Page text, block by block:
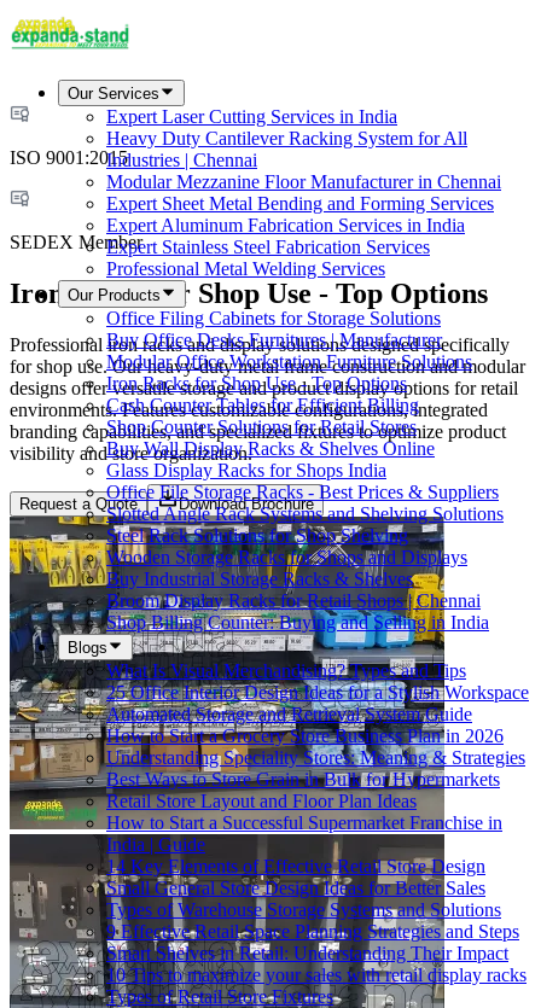
Our Services
Expert Laser Cutting Services in India
Heavy Duty Cantilever Racking System for All
Industries | Chennai
Modular Mezzanine Floor Manufacturer in Chennai
Expert Sheet Metal Bending and Forming Services
Expert Aluminum Fabrication Services in India
Expert Stainless Steel Fabrication Services
Professional Metal Welding Services
Our Products
Office Filing Cabinets for Storage Solutions
Buy Office Desks Furnitures | Manufacturer
Modular Office Workstation Furniture Solutions
Iron Racks for Shop Use - Top Options
Cash Counter Tables for Efficient Billing
Shop Counter Solutions for Retail Stores
Buy Wall Display Racks & Shelves Online
Glass Display Racks for Shops India
Office File Storage Racks - Best Prices & Suppliers
Slotted Angle Rack Systems and Shelving Solutions
Steel Rack Solutions for Shop Shelving
Wooden Storage Racks for Shops and Displays
Buy Industrial Storage Racks & Shelves
Broom Display Racks for Retail Shops | Chennai
Shop Billing Counter: Buying and Selling in India
Blogs
What Is Visual Merchandising? Types and Tips
25 Office Interior Design Ideas for a Stylish Workspace
Automated Storage and Retrieval System Guide
How to Start a Grocery Store Business Plan in 2026
Understanding Speciality Stores: Meaning & Strategies
Best Ways to Store Grain in Bulk for Hypermarkets
Retail Store Layout and Floor Plan Ideas
How to Start a Successful Supermarket Franchise in
India | Guide
14 Key Elements of Effective Retail Store Design
Small General Store Design Ideas for Better Sales
Types of Warehouse Storage Systems and Solutions
9 Effective Retail Space Planning Strategies and Steps
Smart Shelves in Retail: Understanding Their Impact
10 Tips to maximize your sales with retail display racks
Types of Retail Store Fixtures
ISO 9001:2015
SEDEX Member
Iron Racks for Shop Use - Top Options
Professional iron racks and display solutions designed specifically
for shop use. Our heavy-duty metal frame construction and modular
designs offer versatile storage and product display options for retail
environments. Features customizable configurations, integrated
branding capabilities, and specialized fixtures to optimize product
visibility and store organization.
Request a Quote Download Brochure